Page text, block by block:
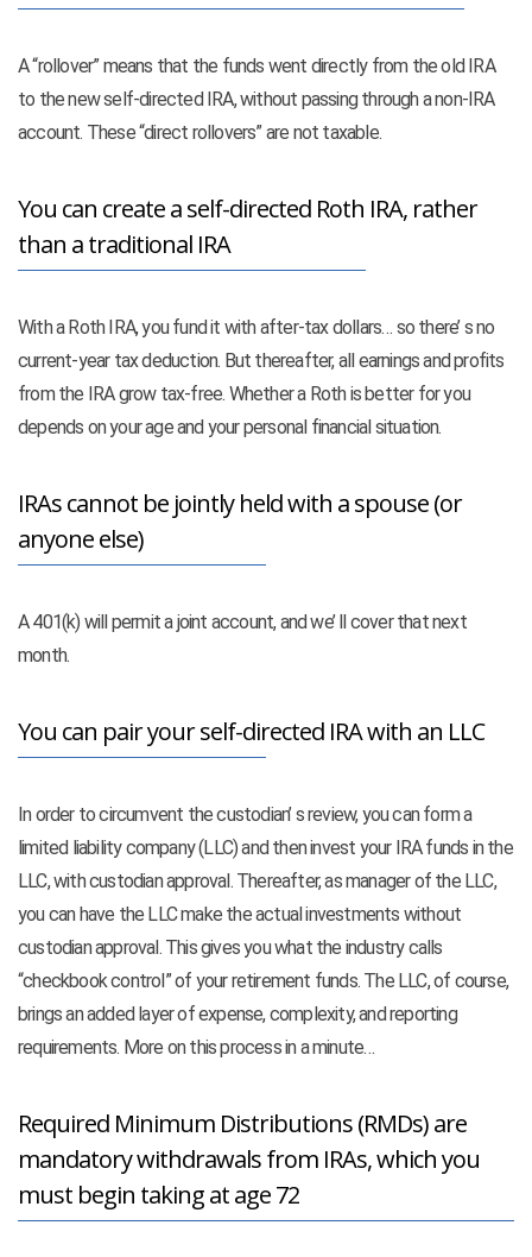
A “rollover” means that the funds went directly from the old IRA
to the new self-directed IRA, without passing through a non-IRA
account. These “direct rollovers” are not taxable.
You can create a self-directed Roth IRA, rather
than a traditional IRA
With a Roth IRA, you fund it with after-tax dollars… so there’ s no
current-year tax deduction. But thereafter, all earnings and profits
from the IRA grow tax-free. Whether a Roth is better for you
depends on your age and your personal financial situation.
IRAs cannot be jointly held with a spouse (or
anyone else)
A 401(k) will permit a joint account, and we’ ll cover that next
month.
You can pair your self-directed IRA with an LLC
In order to circumvent the custodian’ s review, you can form a
limited liability company (LLC) and then invest your IRA funds in the
LLC, with custodian approval. Thereafter, as manager of the LLC,
you can have the LLC make the actual investments without
custodian approval. This gives you what the industry calls
“checkbook control” of your retirement funds. The LLC, of course,
brings an added layer of expense, complexity, and reporting
requirements. More on this process in a minute…
Required Minimum Distributions (RMDs) are
mandatory withdrawals from IRAs, which you
must begin taking at age 72